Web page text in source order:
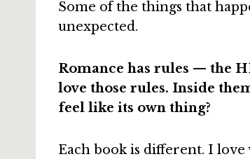
Some of the things that
unexpected.
Romance has rules — the
love those rules. Inside
feel like its own thing?
Each book is different. I